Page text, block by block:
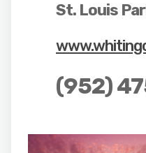
St. Louis
(952)